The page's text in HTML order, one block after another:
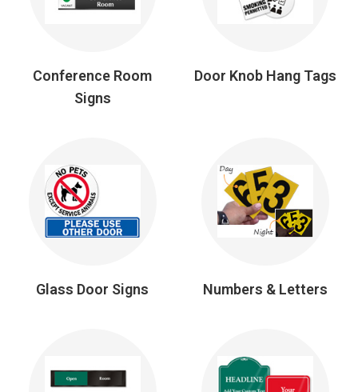
Conference Room
Signs
Door Knob Hang Tags
Glass Door Signs Numbers & Letters